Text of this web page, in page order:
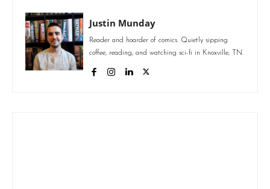
Justin Munday
Reader and hoarder of comics. Quietly sipping
coffee, reading, and watching sci-fi in Knoxville, TN.